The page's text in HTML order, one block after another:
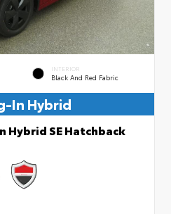
INTERIOR
Black And Red Fabric
In Hybrid
Hybrid SE Hatchback